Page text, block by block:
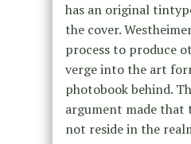
has an original
the cover.
process to produce
verge into the art
photobook behind.
argument made that
not reside in the